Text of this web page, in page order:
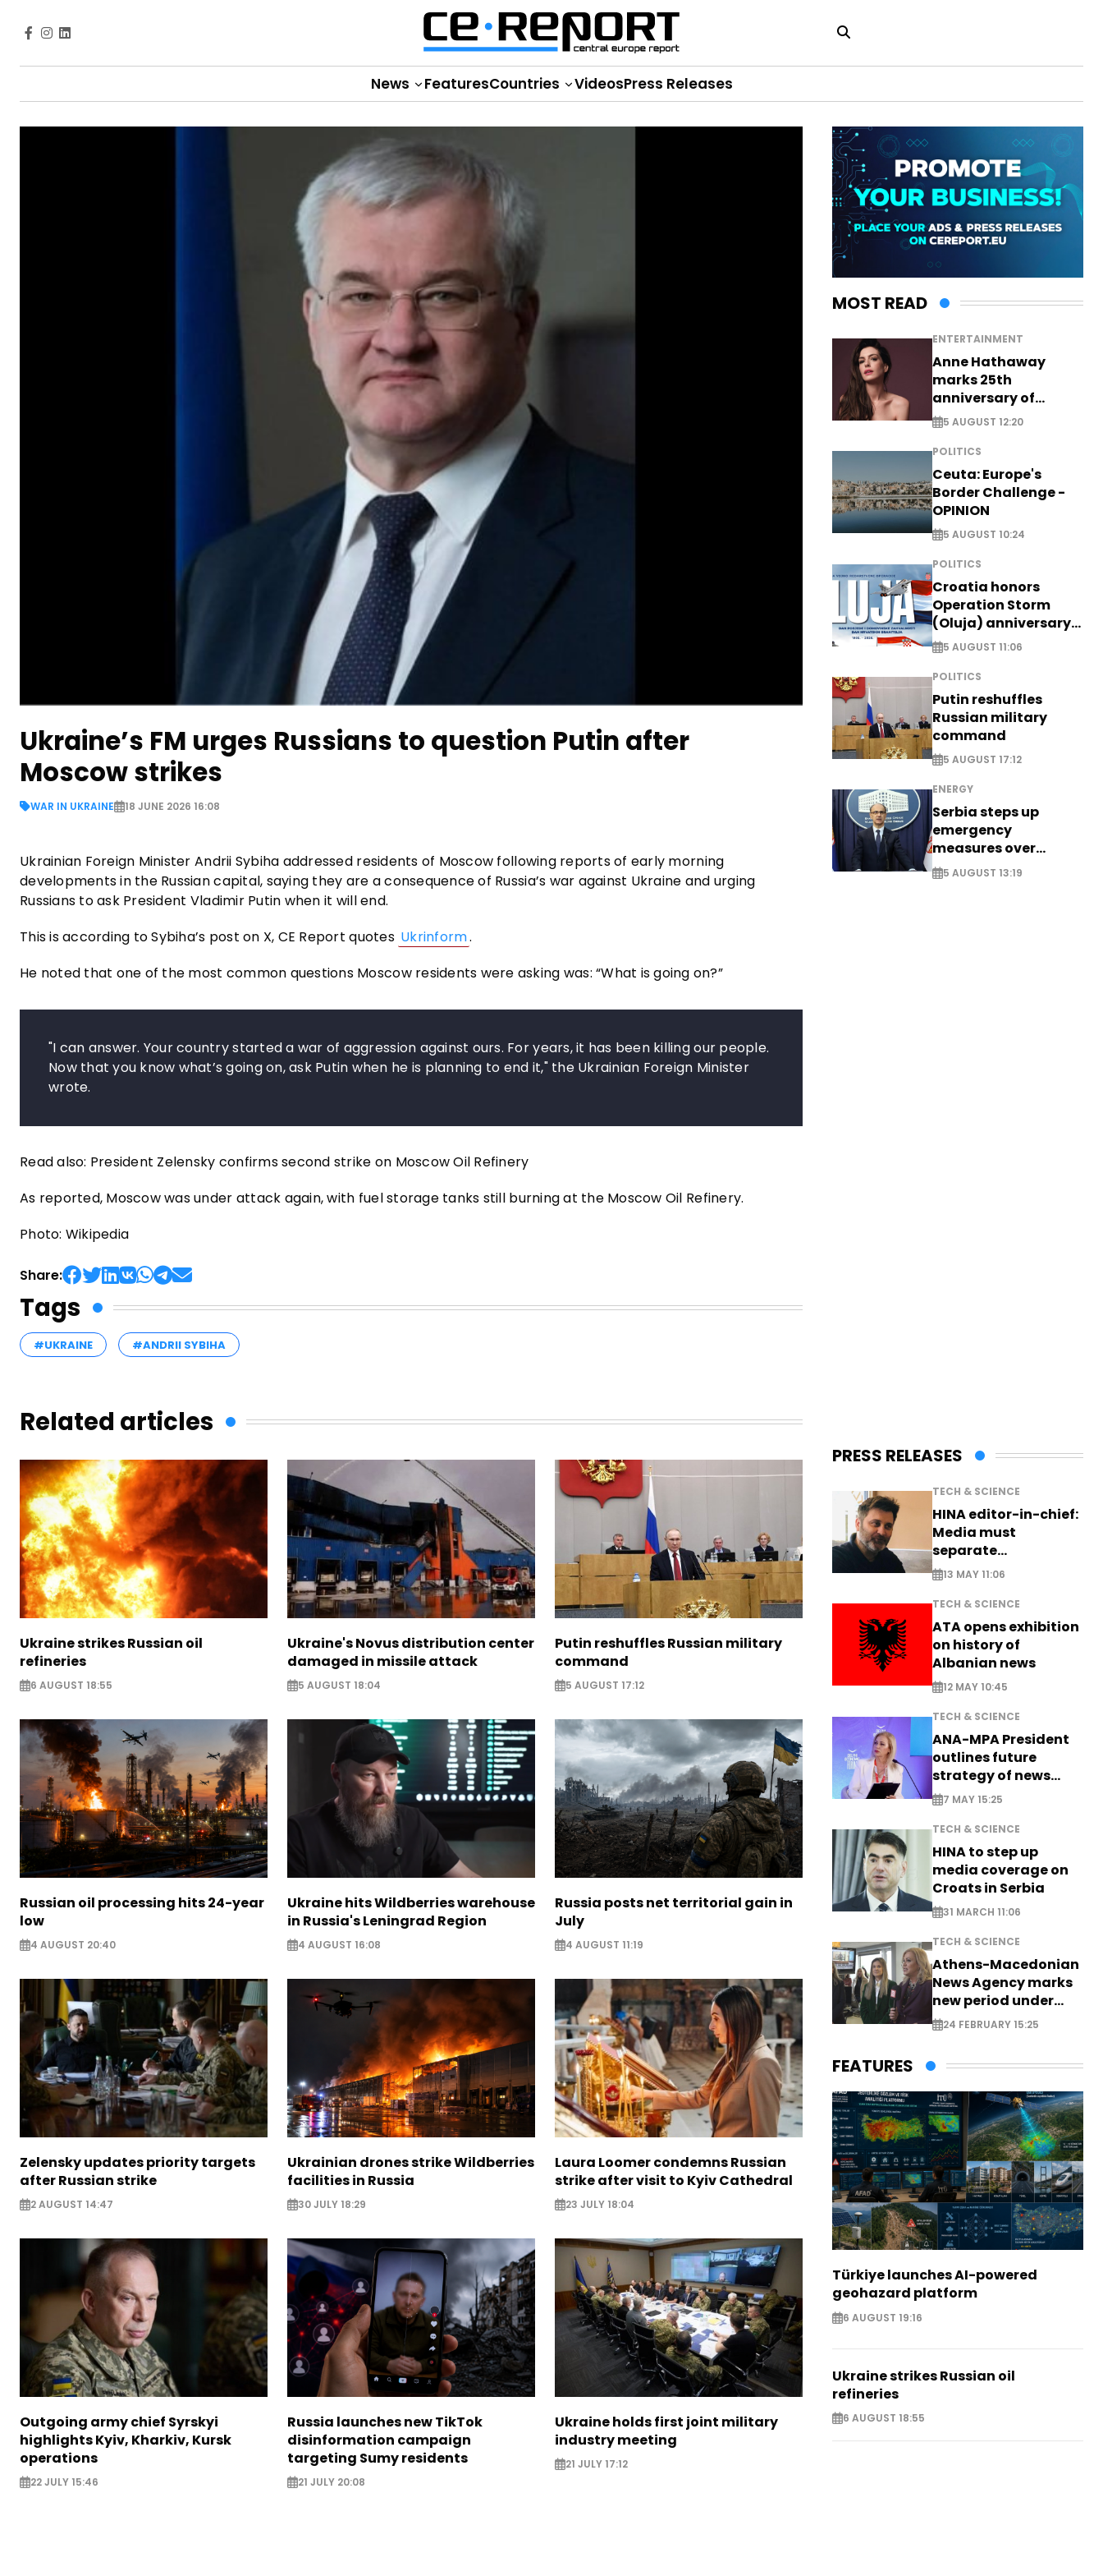
News FeaturesCountries VideosPress Releases
Ukraine’s FM urges Russians to question Putin after
Moscow strikes
WAR IN UKRAINE 18 JUNE 2026 16:08
Ukrainian Foreign Minister Andrii Sybiha addressed residents of Moscow following reports of early morning
developments in the Russian capital, saying they are a consequence of Russia’s war against Ukraine and urging
Russians to ask President Vladimir Putin when it will end.
This is according to Sybiha’s post on X, CE Report quotes Ukrinform.
He noted that one of the most common questions Moscow residents were asking was: “What is going on?”
"I can answer. Your country started a war of aggression against ours. For years, it has been killing our people.
Now that you know what’s going on, ask Putin when he is planning to end it," the Ukrainian Foreign Minister
wrote.
Read also: President Zelensky confirms second strike on Moscow Oil Refinery
As reported, Moscow was under attack again, with fuel storage tanks still burning at the Moscow Oil Refinery.
Photo: Wikipedia
Share:
Tags
#UKRAINE #ANDRII SYBIHA
Related articles
Ukraine strikes Russian oil
refineries
6 AUGUST 18:55
Ukraine's Novus distribution center
damaged in missile attack
5 AUGUST 18:04
Putin reshuffles Russian military
command
5 AUGUST 17:12
Russian oil processing hits 24-year
low
4 AUGUST 20:40
Ukraine hits Wildberries warehouse
in Russia's Leningrad Region
4 AUGUST 16:08
Russia posts net territorial gain in
July
4 AUGUST 11:19
Zelensky updates priority targets
after Russian strike
2 AUGUST 14:47
Ukrainian drones strike Wildberries
facilities in Russia
30 JULY 18:29
Laura Loomer condemns Russian
strike after visit to Kyiv Cathedral
23 JULY 18:04
Outgoing army chief Syrskyi
highlights Kyiv, Kharkiv, Kursk
operations
22 JULY 15:46
Russia launches new TikTok
disinformation campaign
targeting Sumy residents
21 JULY 20:08
Ukraine holds first joint military
industry meeting
21 JULY 17:12
MOST READ
ENTERTAINMENT
Anne Hathaway
marks 25th
anniversary of
breakthrough Disney
role
5 AUGUST 12:20
POLITICS
Ceuta: Europe's
Border Challenge -
OPINION
5 AUGUST 10:24
POLITICS
Croatia honors
Operation Storm
(Oluja) anniversary
with tribute to
Veterans
5 AUGUST 11:06
POLITICS
Putin reshuffles
Russian military
command
5 AUGUST 17:12
ENERGY
Serbia steps up
emergency
measures over
historic Danube
water levels
5 AUGUST 13:19
PRESS RELEASES
TECH & SCIENCE
HINA editor-in-chief:
Media must
separate
information from PR
13 MAY 11:06
TECH & SCIENCE
ATA opens exhibition
on history of
Albanian news
12 MAY 10:45
TECH & SCIENCE
ANA-MPA President
outlines future
strategy of news
production
7 MAY 15:25
TECH & SCIENCE
HINA to step up
media coverage on
Croats in Serbia
31 MARCH 11:06
TECH & SCIENCE
Athens-Macedonian
News Agency marks
new period under
new leadership
24 FEBRUARY 15:25
FEATURES
Türkiye launches AI-powered
geohazard platform
6 AUGUST 19:16
Ukraine strikes Russian oil
refineries
6 AUGUST 18:55